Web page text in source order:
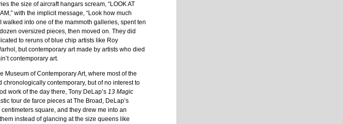
the size of aircraft hangars scream, “LOOK AT
with the implicit message, “Look how much
walked into one of the mammoth galleries, spent ten
oversized pieces, then moved on. They did
to reruns of blue chip artists like Roy
but contemporary art made by artists who died
contemporary art.
Museum of Contemporary Art, where most of the
chronologically contemporary, but of no interest to
work of the day there, Tony DeLap’s13 Magic
tour de farce pieces at The Broad, DeLap’s
square, and they drew me into an
instead of glancing at the size queens like